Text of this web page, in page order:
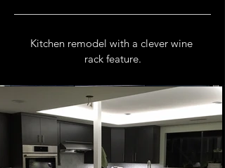
Kitchen remodel with a clever wine
rack feature.